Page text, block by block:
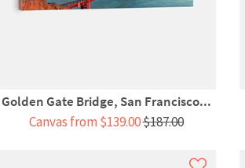
Golden Gate Bridge, San Francisco...
Canvas from $139.00$187.00